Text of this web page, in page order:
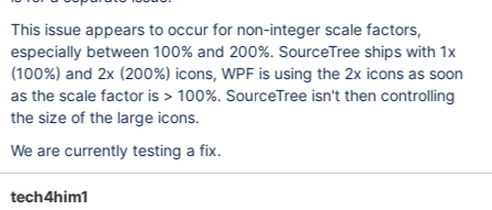
This issue appears to occur for non-integer scale factors,
especially between 100% and 200%. SourceTree ships with 1x
(100%) and 2x (200%) icons, WPF is using the 2x icons as soon
as the scale factor is > 100%. SourceTree isn't then controlling
the size of the large icons.
We are currently testing a fix.
tech4him1